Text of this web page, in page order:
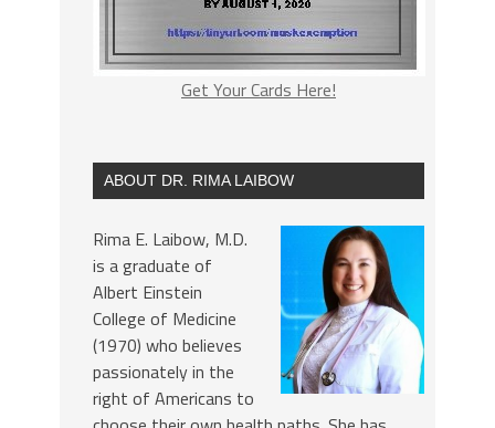
Get Your Cards Here!
ABOUT DR. RIMA LAIBOW
Rima E. Laibow, M.D.
is a graduate of
Albert Einstein
College of Medicine
(1970) who believes
passionately in the
right of Americans to